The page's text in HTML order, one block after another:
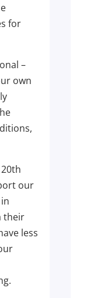
for
–
own
our
their
less